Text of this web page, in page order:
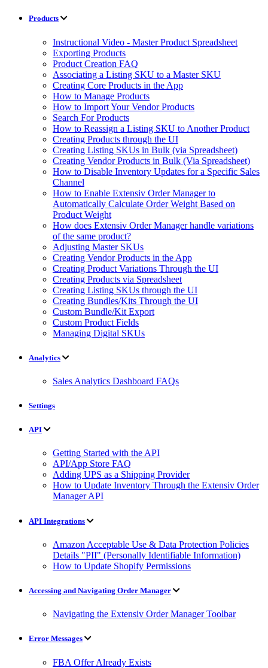
Products
Instructional Video - Master Product Spreadsheet
Exporting Products
Product Creation FAQ
Associating a Listing SKU to a Master SKU
Creating Core Products in the App
How to Manage Products
How to Import Your Vendor Products
Search For Products
How to Reassign a Listing SKU to Another Product
Creating Products through the UI
Creating Listing SKUs in Bulk (via Spreadsheet)
Creating Vendor Products in Bulk (Via Spreadsheet)
How to Disable Inventory Updates for a Specific Sales
Channel
How to Enable Extensiv Order Manager to
Automatically Calculate Order Weight Based on
Product Weight
How does Extensiv Order Manager handle variations
of the same product?
Adjusting Master SKUs
Creating Vendor Products in the App
Creating Product Variations Through the UI
Creating Products via Spreadsheet
Creating Listing SKUs through the UI
Creating Bundles/Kits Through the UI
Custom Bundle/Kit Export
Custom Product Fields
Managing Digital SKUs
Analytics
Sales Analytics Dashboard FAQs
Settings
API
Getting Started with the API
API/App Store FAQ
Adding UPS as a Shipping Provider
How to Update Inventory Through the Extensiv Order
Manager API
API Integrations
Amazon Acceptable Use & Data Protection Policies
Details "PII" (Personally Identifiable Information)
How to Update Shopify Permissions
Accessing and Navigating Order Manager
Navigating the Extensiv Order Manager Toolbar
Error Messages
FBA Offer Already Exists